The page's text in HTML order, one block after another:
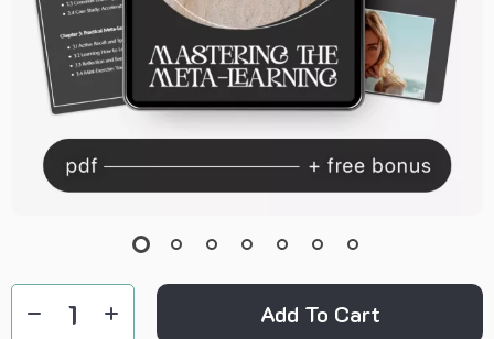
Add To Cart